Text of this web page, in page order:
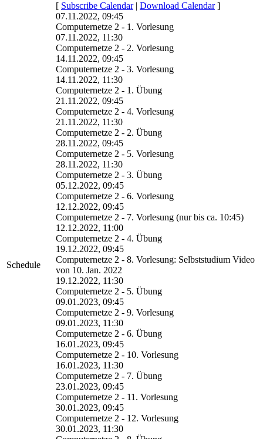
Schedule
[ Subscribe Calendar| Download Calendar]
07.11.2022, 09:45
Computernetze 2 - 1. Vorlesung
07.11.2022, 11:30
Computernetze 2 - 2. Vorlesung
14.11.2022, 09:45
Computernetze 2 - 3. Vorlesung
14.11.2022, 11:30
Computernetze 2 - 1. Übung
21.11.2022, 09:45
Computernetze 2 - 4. Vorlesung
21.11.2022, 11:30
Computernetze 2 - 2. Übung
28.11.2022, 09:45
Computernetze 2 - 5. Vorlesung
28.11.2022, 11:30
Computernetze 2 - 3. Übung
05.12.2022, 09:45
Computernetze 2 - 6. Vorlesung
12.12.2022, 09:45
Computernetze 2 - 7. Vorlesung (nur bis ca. 10:45)
12.12.2022, 11:00
Computernetze 2 - 4. Übung
19.12.2022, 09:45
Computernetze 2 - 8. Vorlesung: Selbststudium Video
von 10. Jan. 2022
19.12.2022, 11:30
Computernetze 2 - 5. Übung
09.01.2023, 09:45
Computernetze 2 - 9. Vorlesung
09.01.2023, 11:30
Computernetze 2 - 6. Übung
16.01.2023, 09:45
Computernetze 2 - 10. Vorlesung
16.01.2023, 11:30
Computernetze 2 - 7. Übung
23.01.2023, 09:45
Computernetze 2 - 11. Vorlesung
30.01.2023, 09:45
Computernetze 2 - 12. Vorlesung
30.01.2023, 11:30